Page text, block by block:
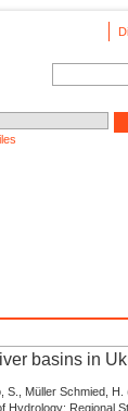
basins in
S., Müller Schmied,
Regional